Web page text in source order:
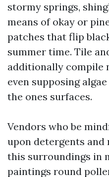
stormy springs,
means of okay or
patches that flip
summer time. Tile
additionally compile
even supposing
the ones surfaces.
Vendors who be
upon detergents
this surroundings in
paintings round